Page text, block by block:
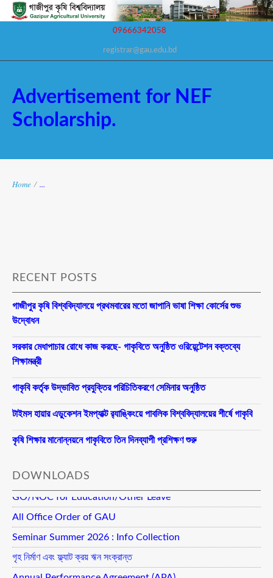
09666342058
registrar@gau.edu.bd
Advertisement for NEF
Scholarship.
Home / ...
RECENT POSTS
গাজীপুর কৃষি বিশ্ববিদ্যালয়ে প্রথমবারের মতো জাপানি ভাষা শিক্ষা কোর্সের শুভ
উদ্বোধন
সরকার মেধাপাচার রোধে কাজ করছে- গাকৃবিতে অনুষ্ঠিত ওরিয়েন্টেশন বক্তব্যে
শিক্ষামন্ত্রী
গাকৃবি কর্তৃক উদ্ভাবিত প্রযুক্তির পরিচিতিকরণে সেমিনার অনুষ্ঠিত
টাইমস হায়ার এডুকেশন ইমপ্যাক্ট র‍্যাঙ্কিংয়ে পাবলিক বিশ্ববিদ্যালয়ের শীর্ষে গাকৃবি
কৃষি শিক্ষার মানোন্নয়নে গাকৃবিতে তিন দিনব্যাপী প্রশিক্ষণ শুরু
DOWNLOADS
GO/NOC for Education/Other Leave
All Office Order of GAU
Seminar Summer 2026 : Info Collection
গৃহ নির্মাণ এবং ফ্ল্যাট ক্রয় ঋন সংক্রান্ত